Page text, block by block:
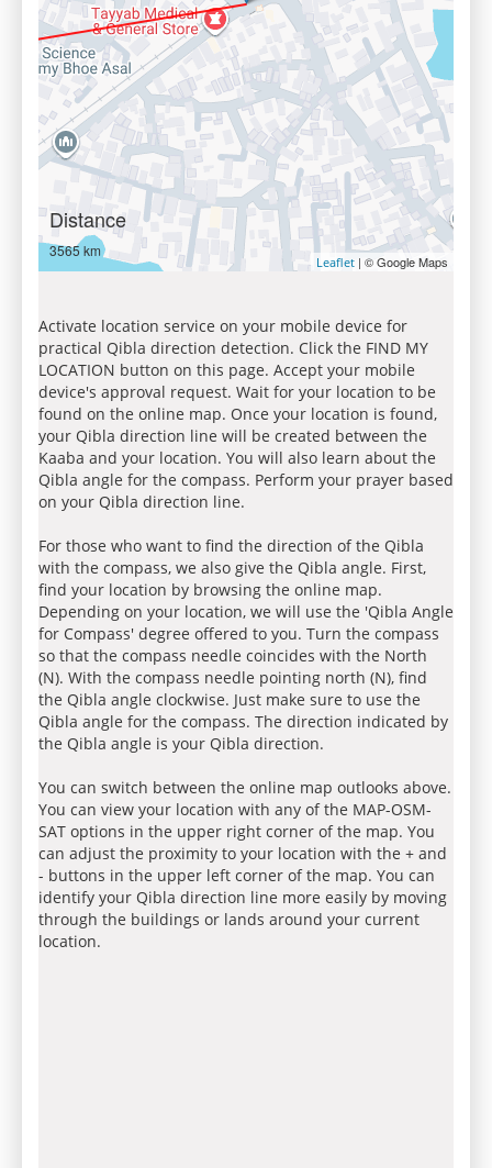
Distance
3565 km
Leaflet | © Google Maps
Activate location service on your mobile device for
practical Qibla direction detection. Click the FIND MY
LOCATION button on this page. Accept your mobile
device's approval request. Wait for your location to be
found on the online map. Once your location is found,
your Qibla direction line will be created between the
Kaaba and your location. You will also learn about the
Qibla angle for the compass. Perform your prayer based
on your Qibla direction line.
For those who want to find the direction of the Qibla
with the compass, we also give the Qibla angle. First,
find your location by browsing the online map.
Depending on your location, we will use the 'Qibla Angle
for Compass' degree offered to you. Turn the compass
so that the compass needle coincides with the North
(N). With the compass needle pointing north (N), find
the Qibla angle clockwise. Just make sure to use the
Qibla angle for the compass. The direction indicated by
the Qibla angle is your Qibla direction.
You can switch between the online map outlooks above.
You can view your location with any of the MAP-OSM-
SAT options in the upper right corner of the map. You
can adjust the proximity to your location with the + and
- buttons in the upper left corner of the map. You can
identify your Qibla direction line more easily by moving
through the buildings or lands around your current
location.